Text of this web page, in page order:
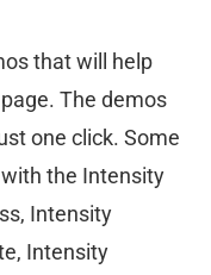
that will help
The demos
one click. Some
the Intensity
Intensity
Intensity